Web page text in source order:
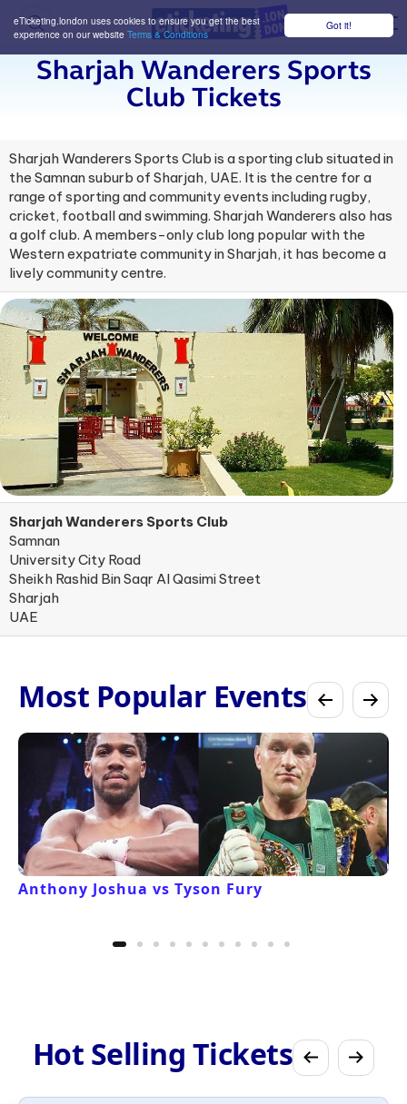
Got it!
eTicketing.london uses cookies to ensure you get the best
experience on our website Terms & Conditions
Sharjah Wanderers Sports
Club Tickets
Sharjah Wanderers Sports Club is a sporting club situated in
the Samnan suburb of Sharjah, UAE. It is the centre for a
range of sporting and community events including rugby,
cricket, football and swimming. Sharjah Wanderers also has
a golf club. A members-only club long popular with the
Western expatriate community in Sharjah, it has become a
lively community centre.
Sharjah Wanderers Sports Club
Samnan
University City Road
Sheikh Rashid Bin Saqr Al Qasimi Street
Sharjah
UAE
Most Popular Events
Anthony Joshua vs Tyson Fury
Hot Selling Tickets